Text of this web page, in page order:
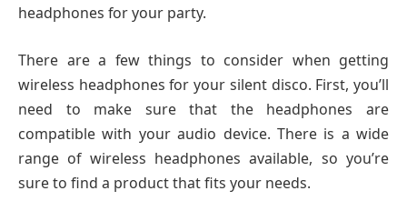
headphones for your party.
There are a few things to consider when getting
wireless headphones for your silent disco. First, you’ll
need to make sure that the headphones are
compatible with your audio device. There is a wide
range of wireless headphones available, so you’re
sure to find a product that fits your needs.